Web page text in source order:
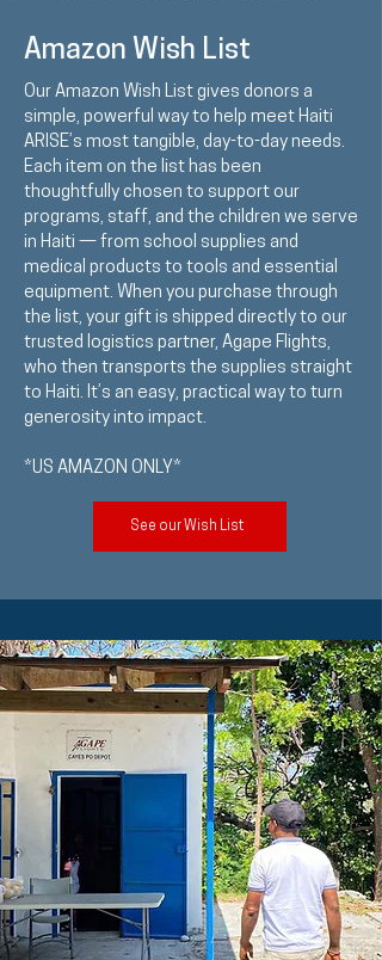
Amazon Wish List
Our Amazon Wish List gives donors a
simple, powerful way to help meet Haiti
ARISE’s most tangible, day-to-day needs.
Each item on the list has been
thoughtfully chosen to support our
programs, staff, and the children we serve
in Haiti — from school supplies and
medical products to tools and essential
equipment. When you purchase through
the list, your gift is shipped directly to our
trusted logistics partner, Agape Flights,
who then transports the supplies straight
to Haiti. It’s an easy, practical way to turn
generosity into impact.
*US AMAZON ONLY*
See our Wish List